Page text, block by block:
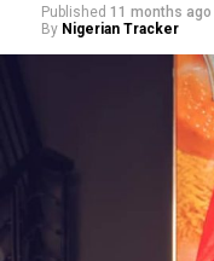
Published 11 months ago
By Nigerian Tracker